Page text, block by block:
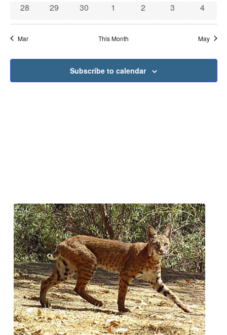
0 events
28 0 events
29 0 events
30 0 events
1 0 events
2 0 events
3 0
4
Mar This Month May
Subscribe to calendar